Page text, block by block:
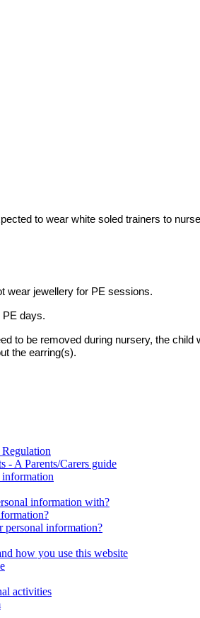
to wear white soled trainers to
wear jewellery for PE sessions.
PE days.
to be removed during nursery, the
the earring(s).
- A Parents/Carers guide
information with?
information?
how you use this website
activities